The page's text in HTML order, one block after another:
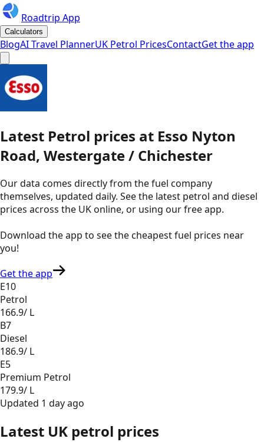
Roadtrip App
Calculators
BlogAI Travel PlannerUK Petrol PricesContactGet the app
Latest Petrol prices at Esso Nyton
Road, Westergate / Chichester
Our data comes directly from the fuel company
themselves, updated daily. See the latest petrol and diesel
prices across the UK online, or using our free app.
Download the app to see thecheapest fuel prices near
you!
Get the app
E10
Petrol
166.9/ L
B7
Diesel
186.9/ L
E5
Premium Petrol
179.9/ L
Updated 1 day ago
Latest UK petrol prices